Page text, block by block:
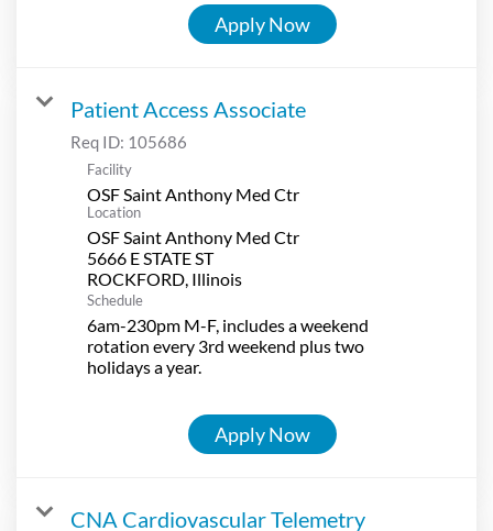
Apply Now
Patient Access Associate
Req ID: 105686
Facility
OSF Saint Anthony Med Ctr
Location
OSF Saint Anthony Med Ctr
5666 E STATE ST
Schedule
6am-230pm M-F, includes a weekend
rotation every 3rd weekend plus two
holidays a year.
Apply Now
CNA Cardiovascular Telemetry